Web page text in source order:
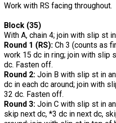
Work with RS facing throughout.
Block (35)
With A, chain 4; join with slip st
Round 1 (RS): Ch 3 (counts as
work 15 dc in ring; join with slip
dc. Fasten off.
Round 2: Join B with slip st in
dc in each dc around; join with
32 dc. Fasten off.
Round 3: Join C with slip st in
skip next dc, *3 dc in next dc,